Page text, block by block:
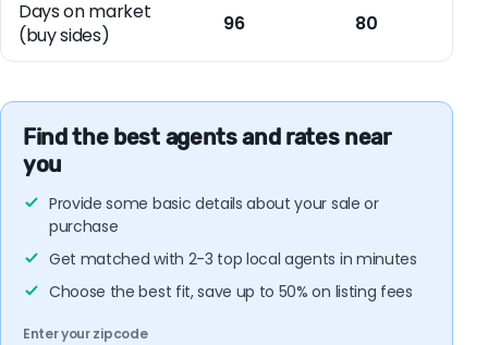
Days on market
(buy sides)
96 80
Find the best agents and rates near
you
Provide some basic details about your sale or
purchase
Get matched with 2-3 top local agents in minutes
Choose the best fit, save up to 50% on listing fees
Enter your zipcode